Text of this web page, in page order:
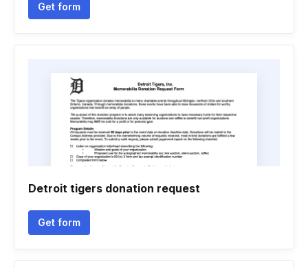
Get form
Detroit tigers donation request
Get form